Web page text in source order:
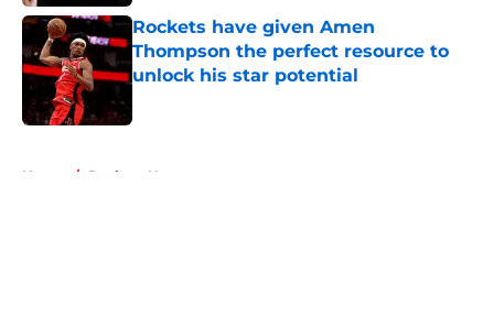
Rockets have given Amen
Thompson the perfect resource to
unlock his star potential
Home / Rockets News